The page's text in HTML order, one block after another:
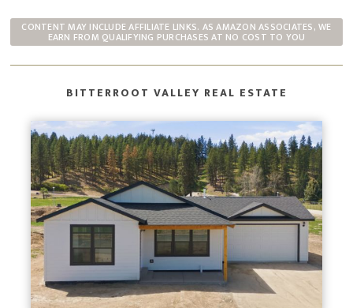
CONTENT MAY INCLUDE AFFILIATE LINKS. AS AMAZON ASSOCIATES, WE
EARN FROM QUALIFYING PURCHASES AT NO COST TO YOU
BITTERROOT VALLEY REAL ESTATE